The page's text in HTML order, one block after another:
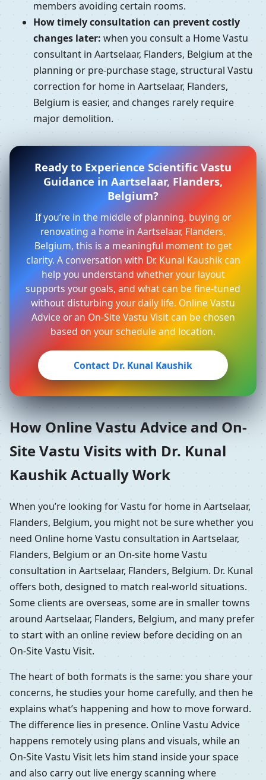
members avoiding certain rooms.
How timely consultation can prevent costly
changes later: when you consult a Home Vastu
consultant in Aartselaar, Flanders, Belgium at the
planning or pre-purchase stage, structural Vastu
correction for home in Aartselaar, Flanders,
Belgium is easier, and changes rarely require
major demolition.
Ready to Experience Scientific Vastu
Guidance in Aartselaar, Flanders,
Belgium?
If you’re in the middle of planning, buying or
renovating a home in Aartselaar, Flanders,
Belgium, this is a meaningful moment to get
clarity. A conversation with Dr. Kunal Kaushik can
help you understand whether your layout
supports your goals, and what can be fine-tuned
without disturbing your daily life. Online Vastu
Advice or an On-Site Vastu Visit can be chosen
based on your schedule and location.
Contact Dr. Kunal Kaushik
How Online Vastu Advice and On-
Site Vastu Visits with Dr. Kunal
Kaushik Actually Work
When you’re looking for Vastu for home in Aartselaar,
Flanders, Belgium, you might not be sure whether you
need Online home Vastu consultation in Aartselaar,
Flanders, Belgium or an On-site home Vastu
consultation in Aartselaar, Flanders, Belgium. Dr. Kunal
offers both, designed to match real-world situations.
Some clients are overseas, some are in smaller towns
around Aartselaar, Flanders, Belgium, and many prefer
to start with an online review before deciding on an
On-Site Vastu Visit.
The heart of both formats is the same: you share your
concerns, he studies your home carefully, and then he
explains what’s happening and how to move forward.
The difference lies in presence. Online Vastu Advice
happens remotely using plans and visuals, while an
On-Site Vastu Visit lets him stand inside your space
and also carry out live energy scanning where